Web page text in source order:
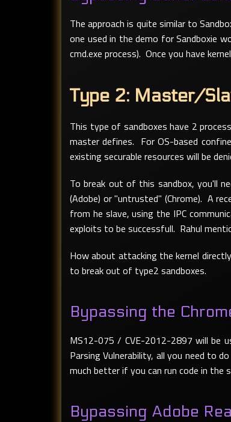
The approach is quite similar to
one used in the demo for Sandboxie
cmd.exe process). Once you have
Type 2: Master/
This type of sandboxes have 2
master defines. For OS-based
existing securable resources will be
To break out of this sandbox, you'll
(Adobe) or "untrusted" (Chrome). A
from he slave, using the IPC
exploits to be successfull. Rahul
How about attacking the kernel
to break out of type2 sandboxes.
Bypassing the
MS12-075 / CVE-2012-2897 will be
Parsing Vulnerability, all you need to
much better if you can run code in the
Bypassing Adobe